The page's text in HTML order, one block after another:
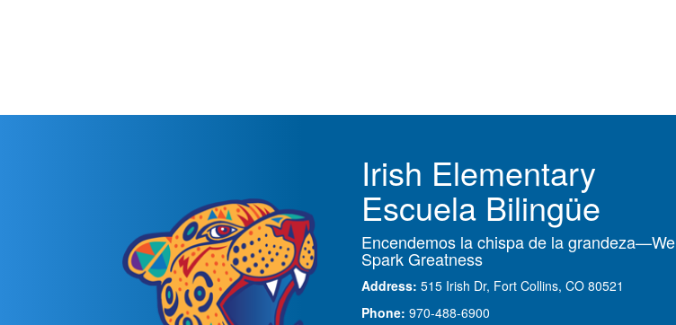
Irish Elementary
Escuela Bilingüe
Encendemos la chispa de la grandeza—We
Spark Greatness
Address: 515 Irish Dr, Fort Collins, CO 80521
Phone: 970-488-6900